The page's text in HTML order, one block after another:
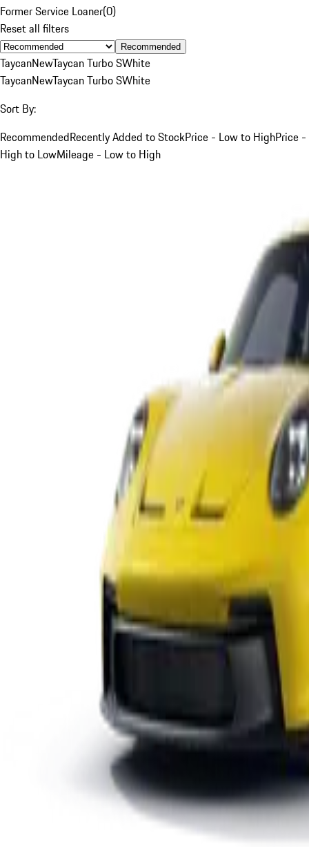
Former Service Loaner(0)
Reset all filters
Recommended
TaycanNewTaycan Turbo SWhite
TaycanNewTaycan Turbo SWhite
Sort By:
RecommendedRecently Added to StockPrice - Low to HighPrice -
High to LowMileage - Low to High